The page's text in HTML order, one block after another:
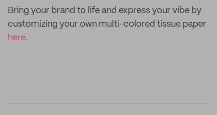
Bring your brand to life and express your vibe by
customizing your own multi-colored tissue paper
here.